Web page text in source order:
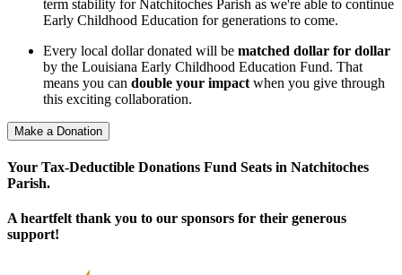
term stability for Natchitoches Parish as we're able to continue
Early Childhood Education for generations to come.
Every local dollar donated will be matched dollar for dollar
by the Louisiana Early Childhood Education Fund. That
means you can double your impact when you give through
this exciting collaboration.
Make a Donation
Your Tax-Deductible Donations Fund Seats in Natchitoches
Parish.
A heartfelt thank you to our sponsors for their generous
support!